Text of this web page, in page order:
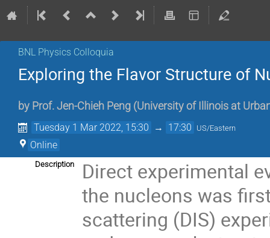
BNL Physics Colloquia
Exploring the Flavor Structure of
by Prof. Jen-Chieh Peng (University of Illinois at
Tuesday 1 Mar 2022, 15:30 → 17:30 US/Eastern
Online
Description
Direct experimental
the nucleons was
scattering (DIS)